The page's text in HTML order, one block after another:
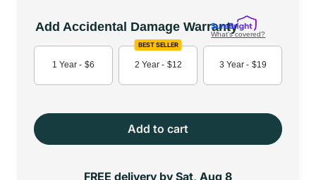
Add Accidental Damage Warranty
What's covered?
1 Year - $6
BEST SELLER
2 Year - $12 3 Year - $19
Add to cart
FREE delivery by Sat, Aug 8